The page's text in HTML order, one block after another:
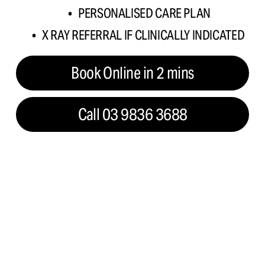
PERSONALISED CARE PLAN
X RAY REFERRAL IF CLINICALLY INDICATED
Book Online in 2 mins
Call 03 9836 3688